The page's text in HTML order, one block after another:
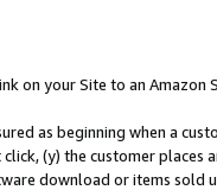
on your Site to an Amazon
as beginning when a
(y) the customer
download or items sold